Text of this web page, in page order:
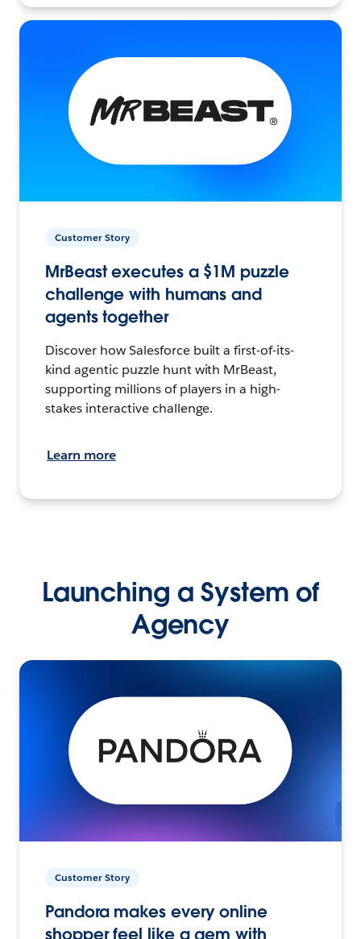
Customer Story
MrBeast executes a $1M puzzle
challenge with humans and
agents together
Discover how Salesforce built a first-of-its-
kind agentic puzzle hunt with MrBeast,
supporting millions of players in a high-
stakes interactive challenge.
Learn more
Launching a System of
Agency
Customer Story
Pandora makes every online
shopper feel like a gem with